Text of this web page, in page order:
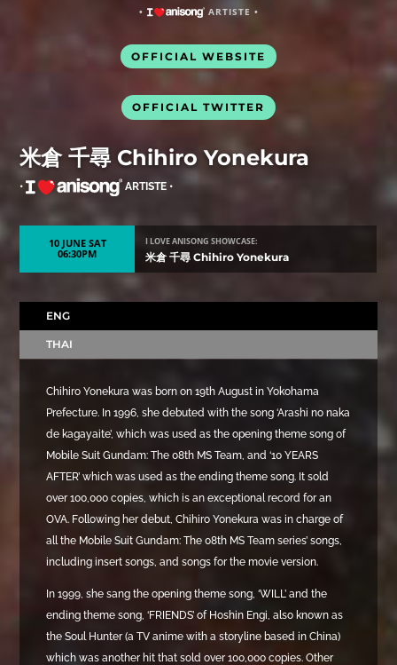
• ARTISTE •
OFFICIAL WEBSITE
OFFICIAL TWITTER
米倉 千尋 Chihiro Yonekura
• ARTISTE •
10 JUNE SAT
06:30PM
I LOVE ANISONG SHOWCASE:
米倉 千尋 Chihiro Yonekura
ENG
THAI
Chihiro Yonekura was born on 19th August in Yokohama
Prefecture. In 1996, she debuted with the song ‘Arashi no naka
de kagayaite’, which was used as the opening theme song of
Mobile Suit Gundam: The 08th MS Team, and ‘10 YEARS
AFTER’ which was used as the ending theme song. It sold
over 100,000 copies, which is an exceptional record for an
OVA. Following her debut, Chihiro Yonekura was in charge of
all the Mobile Suit Gundam: The 08th MS Team series’ songs,
including insert songs, and songs for the movie version.
In 1999, she sang the opening theme song, ‘WILL’ and the
ending theme song, ‘FRIENDS’ of Hoshin Engi, also known as
the Soul Hunter (a TV anime with a storyline based in China)
which was another hit that sold over 100,000 copies. Other